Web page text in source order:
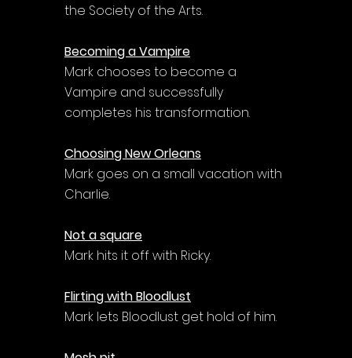
the Society of the Arts.
Becoming a Vampire
Mark chooses to become a
Vampire and successfully
completes his transformation.
Choosing New Orleans
Mark goes on a small vacation with
Charlie.
Not a square
Mark hits it off with Ricky.
Flirting with Bloodlust
Mark lets Bloodlust get hold of him.